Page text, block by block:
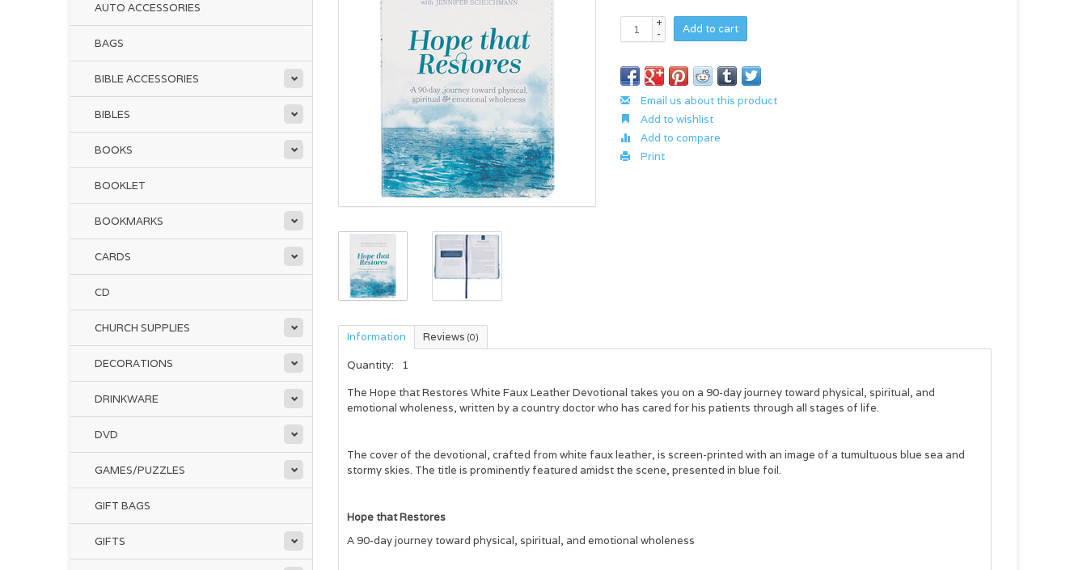
AUTO ACCESSORIES
BAGS
BIBLE ACCESSORIES
BIBLES
BOOKS
BOOKLET
BOOKMARKS
CARDS
CD
CHURCH SUPPLIES
DECORATIONS
DRINKWARE
DVD
GAMES/PUZZLES
GIFT BAGS
GIFTS
+
-
Add to cart
Email us about this product
Add to wishlist
Add to compare
Print
Information Reviews (0)
Quantity:
1
The Hope that Restores White Faux Leather Devotional takes you on a 90-day journey toward physical, spiritual, and
emotional wholeness, written by a country doctor who has cared for his patients through all stages of life.
The cover of the devotional, crafted from white faux leather, is screen-printed with an image of a tumultuous blue sea and
stormy skies. The title is prominently featured amidst the scene, presented in blue foil.
Hope that Restores
A 90-day journey toward physical, spiritual, and emotional wholeness